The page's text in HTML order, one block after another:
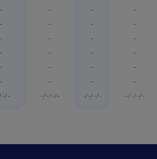
-
-
-
-
-
-
-
-
-
-
-
-
-/-/-/-
-
-
-
-
-
-
-/-/-/-
-
-
-
-
-
-
-/-/-/-